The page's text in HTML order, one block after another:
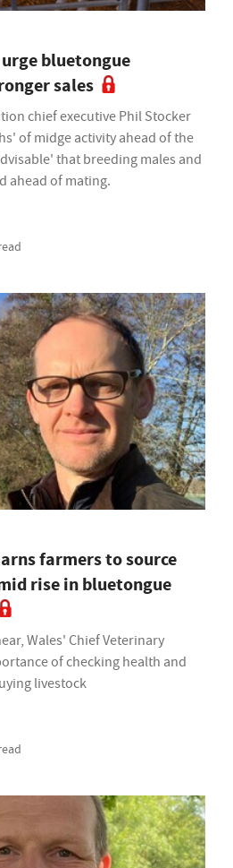
bluetongue
sales
chief executive Phil Stocker
of midge activity ahead of the
that breeding males and
ahead of mating.
farmers to source
rise in bluetongue
Wales' Chief Veterinary
of checking health and
livestock